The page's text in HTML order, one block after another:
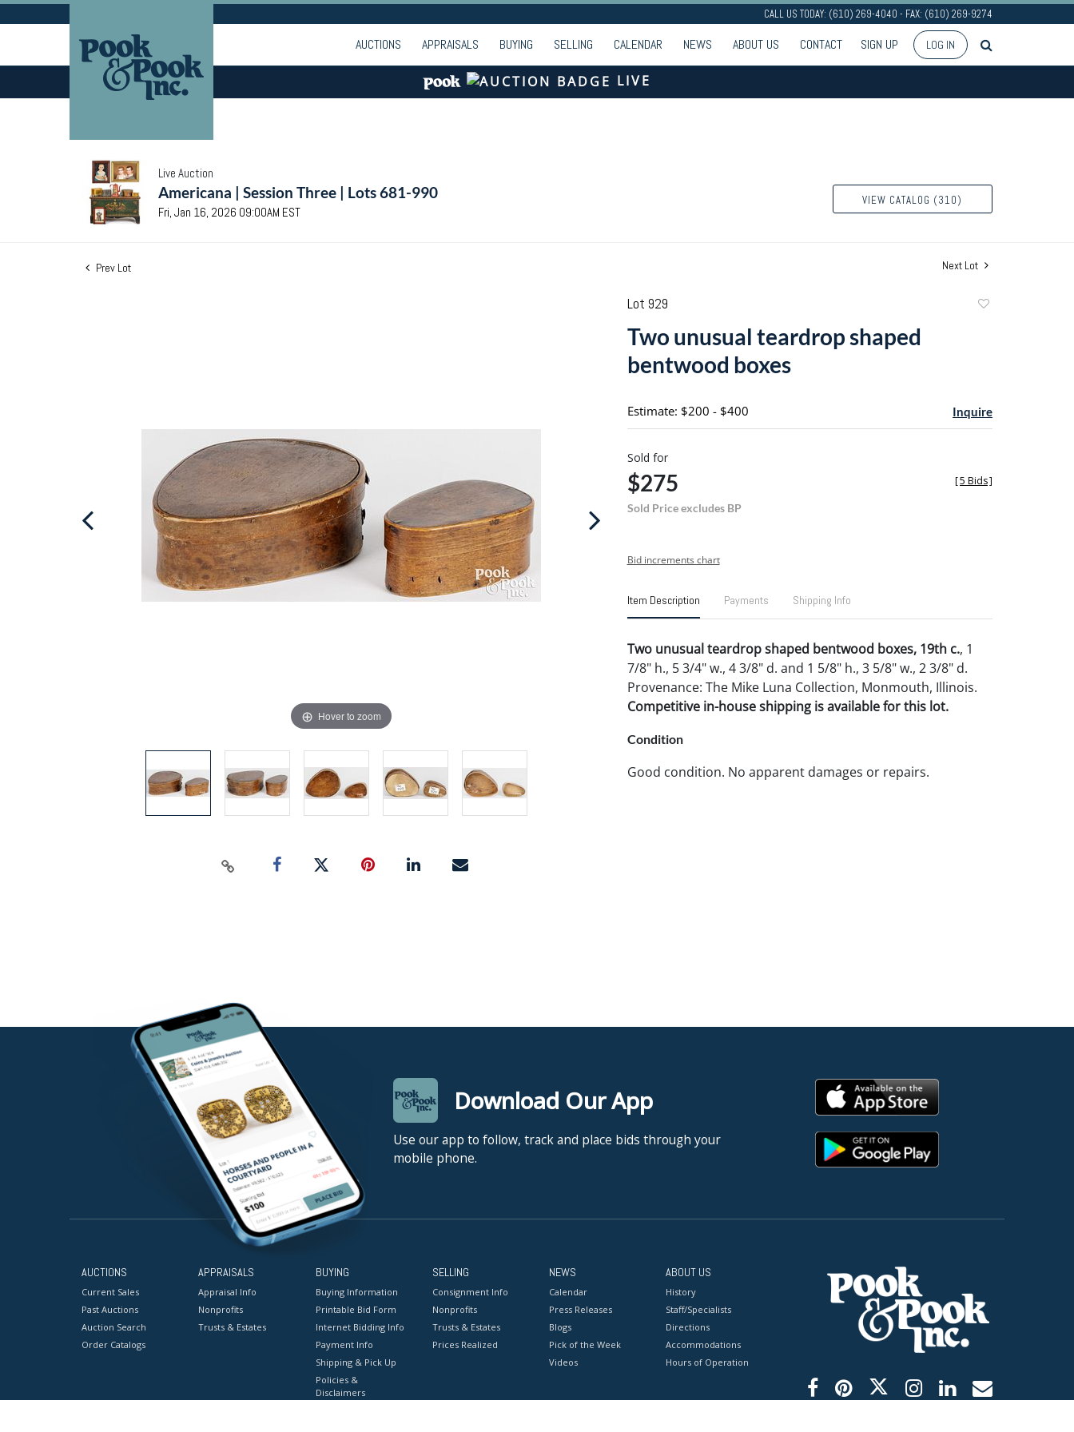
CALL US TODAY: (610) 269-4040 - FAX: (610) 269-9274
AUCTIONS APPRAISALS BUYING SELLING CALENDAR NEWS ABOUT US CONTACT SIGN UP LOG IN
LIVE
Live Auction
Americana | Session Three | Lots 681-990
Fri, Jan 16, 2026 09:00AM EST
VIEW CATALOG (310)
Prev Lot Next Lot
Hover to zoom
Lot 929
Two unusual teardrop shaped
bentwood boxes
Estimate: $200 - $400 Inquire
Sold for
$275
Sold Price excludes BP
[5 Bids]
Bid increments chart
Item Description Payments Shipping Info
Two unusual teardrop shaped bentwood boxes, 19th c., 1
7/8" h., 5 3/4" w., 4 3/8" d. and 1 5/8" h., 3 5/8" w., 2 3/8" d.
Provenance: The Mike Luna Collection, Monmouth, Illinois.
Competitive in-house shipping is available for this lot.
Condition
Good condition. No apparent damages or repairs.
Download Our App
Use our app to follow, track and place bids through your
mobile phone.
AUCTIONS
Current Sales
Past Auctions
Auction Search
Order Catalogs
APPRAISALS
Appraisal Info
Nonprofits
Trusts & Estates
BUYING
Buying Information
Printable Bid Form
Internet Bidding Info
Payment Info
Shipping & Pick Up
Policies &
Disclaimers
SELLING
Consignment Info
Nonprofits
Trusts & Estates
Prices Realized
NEWS
Calendar
Press Releases
Blogs
Pick of the Week
Videos
ABOUT US
History
Staff/Specialists
Directions
Accommodations
Hours of Operation